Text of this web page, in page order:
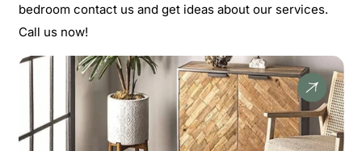
bedroom contact us and get ideas about our services.
Call us now!